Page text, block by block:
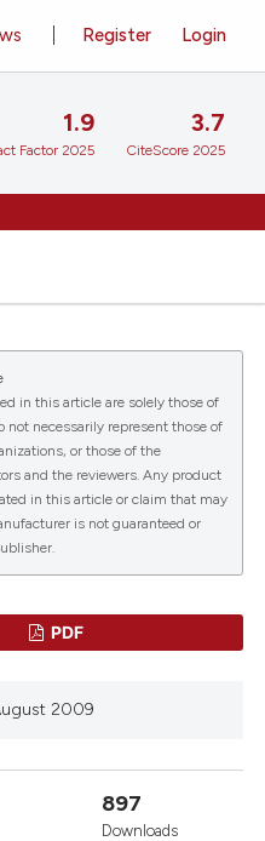
Register Login
1.9
Factor 2025
3.7
CiteScore 2025
in this article are solely those of
not necessarily represent those of
or those of the
and the reviewers. Any product
in this article or claim that may
is not guaranteed or
PDF
2009
897
Downloads